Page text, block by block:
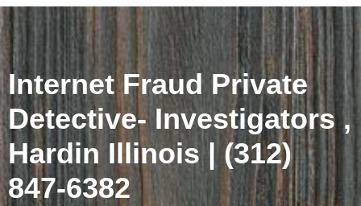
Internet Fraud Private
Detective- Investigators ,
Hardin Illinois | (312)
847-6382